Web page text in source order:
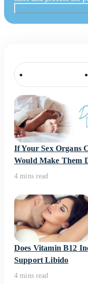
If Your Sex Organs
Would Make Them
4 mins read
Does Vitamin B12
Support Libido
4 mins read